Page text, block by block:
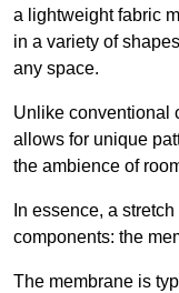
a lightweight fabric
in a variety of
any space.
Unlike conventional
allows for unique
the ambience of
In essence, a
components: the
The membrane is